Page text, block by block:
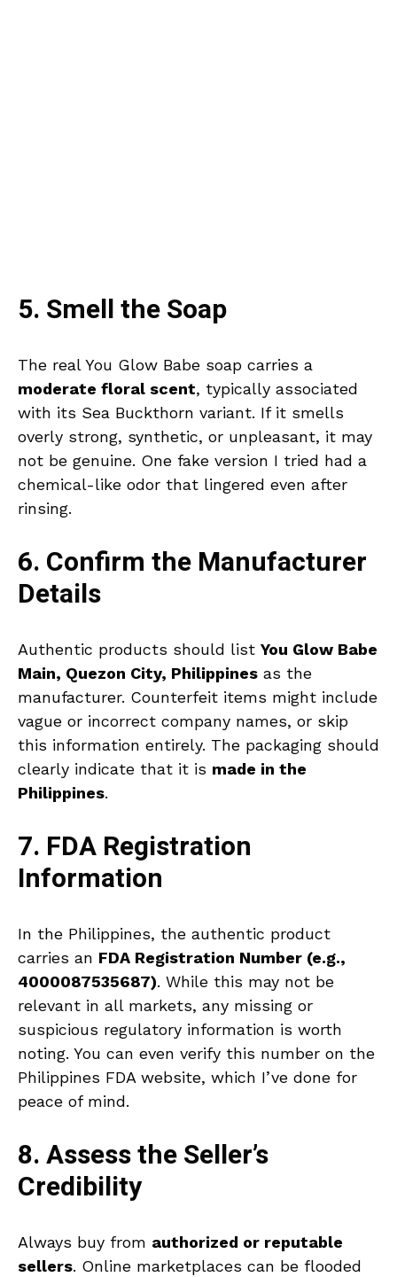
5. Smell the Soap
The real You Glow Babe soap carries a
moderate floral scent, typically associated
with its Sea Buckthorn variant. If it smells
overly strong, synthetic, or unpleasant, it may
not be genuine. One fake version I tried had a
chemical-like odor that lingered even after
rinsing.
6. Confirm the Manufacturer
Details
Authentic products should list You Glow Babe
Main, Quezon City, Philippines as the
manufacturer. Counterfeit items might include
vague or incorrect company names, or skip
this information entirely. The packaging should
clearly indicate that it is made in the
Philippines.
7. FDA Registration
Information
In the Philippines, the authentic product
carries an FDA Registration Number (e.g.,
4000087535687). While this may not be
relevant in all markets, any missing or
suspicious regulatory information is worth
noting. You can even verify this number on the
Philippines FDA website, which I’ve done for
peace of mind.
8. Assess the Seller’s
Credibility
Always buy from authorized or reputable
sellers. Online marketplaces can be flooded